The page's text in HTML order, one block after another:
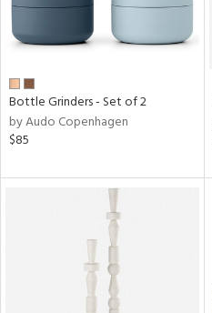
Bottle Grinders - Set of 2
by Audo Copenhagen
$85